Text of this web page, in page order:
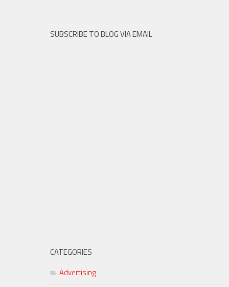
SUBSCRIBE TO BLOG VIA EMAIL
CATEGORIES
Advertising